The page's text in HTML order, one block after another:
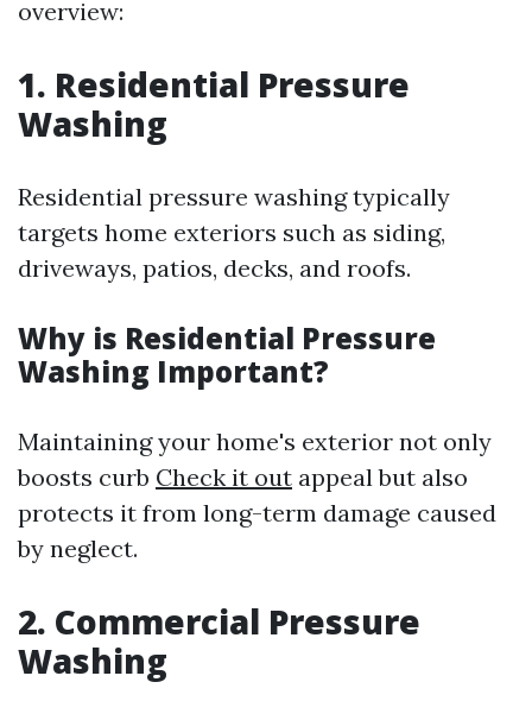
overview:
1. Residential Pressure
Washing
Residential pressure washing typically
targets home exteriors such as siding,
driveways, patios, decks, and roofs.
Why is Residential Pressure
Washing Important?
Maintaining your home's exterior not only
boosts curb Check it out appeal but also
protects it from long-term damage caused
by neglect.
2. Commercial Pressure
Washing